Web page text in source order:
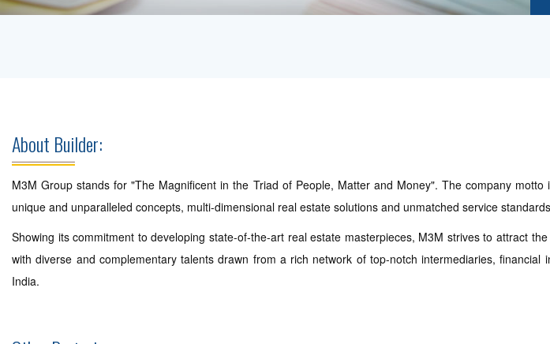
About Builder:
M3M Group stands for "The Magnificent in the Triad of People, Matter and Money". The company
unique and unparalleled concepts, multi-dimensional real estate solutions and unmatched service
Showing its commitment to developing state-of-the-art real estate masterpieces, M3M strives to attract
with diverse and complementary talents drawn from a rich network of top-notch intermediaries,
India.